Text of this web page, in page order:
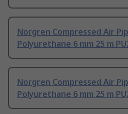
Norgren Compressed Air
Polyurethane 6 mm 25 m
Norgren Compressed Air
Polyurethane 6 mm 25 m